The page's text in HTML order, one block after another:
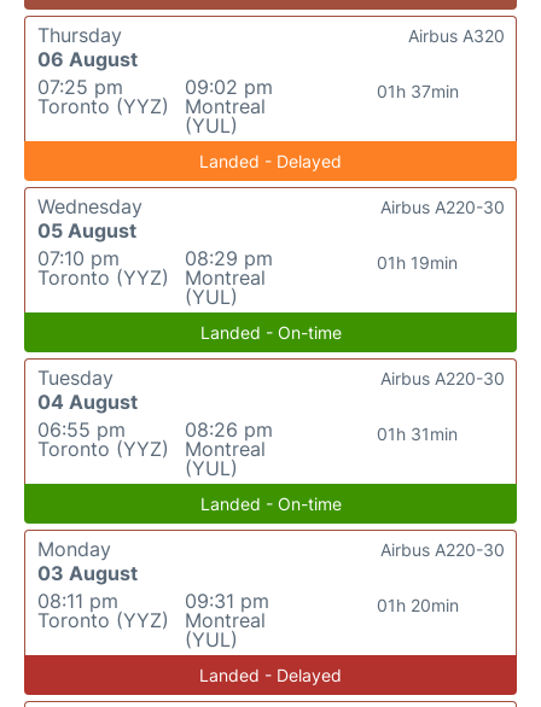
Thursday
06 August
07:25 pm
Toronto (YYZ)
09:02 pm
Montreal
(YUL)
01h 37min
Airbus A320
Landed - Delayed
Wednesday
05 August
07:10 pm
Toronto (YYZ)
08:29 pm
Montreal
(YUL)
01h 19min
Airbus A220-30
Landed - On-time
Tuesday
04 August
06:55 pm
Toronto (YYZ)
08:26 pm
Montreal
(YUL)
01h 31min
Airbus A220-30
Landed - On-time
Monday
03 August
08:11 pm
Toronto (YYZ)
09:31 pm
Montreal
(YUL)
01h 20min
Airbus A220-30
Landed - Delayed